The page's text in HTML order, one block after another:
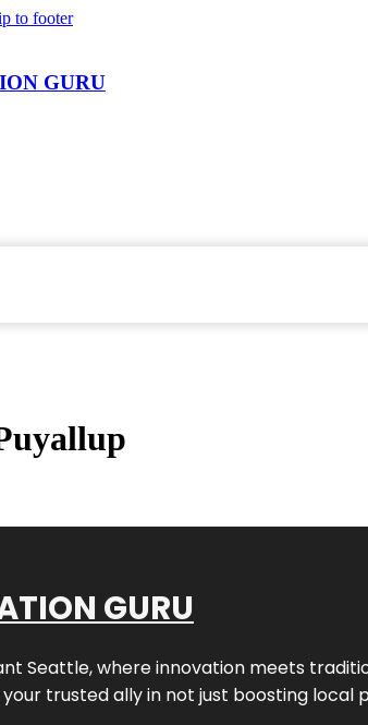
to footer
GURU
GURU
Seattle, where innovation meets
your trusted ally in not just boosting